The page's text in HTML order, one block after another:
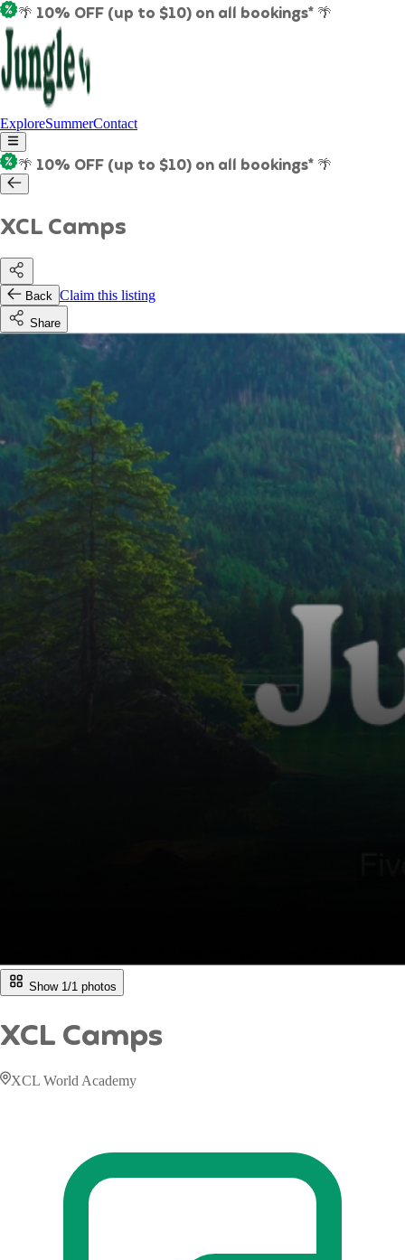
🌴 10% OFF (up to $10) on all bookings* 🌴
ExploreSummerContact
🌴 10% OFF (up to $10) on all bookings* 🌴
XCL Camps
Back Claim this listing
Share
Show 1/1 photos
XCL Camps
XCL World Academy